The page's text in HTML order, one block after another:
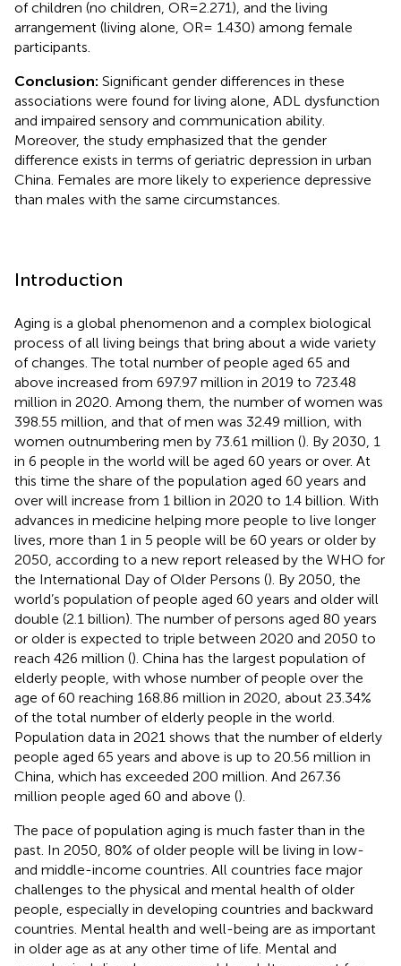
of children (no children, OR=2.271), and the living
arrangement (living alone, OR= 1.430) among female
participants.
Conclusion: Significant gender differences in these
associations were found for living alone, ADL dysfunction
and impaired sensory and communication ability.
Moreover, the study emphasized that the gender
difference exists in terms of geriatric depression in urban
China. Females are more likely to experience depressive
than males with the same circumstances.
Introduction
Aging is a global phenomenon and a complex biological
process of all living beings that bring about a wide variety
of changes. The total number of people aged 65 and
above increased from 697.97 million in 2019 to 723.48
million in 2020. Among them, the number of women was
398.55 million, and that of men was 32.49 million, with
women outnumbering men by 73.61 million (). By 2030, 1
in 6 people in the world will be aged 60 years or over. At
this time the share of the population aged 60 years and
over will increase from 1 billion in 2020 to 1.4 billion. With
advances in medicine helping more people to live longer
lives, more than 1 in 5 people will be 60 years or older by
2050, according to a new report released by the WHO for
the International Day of Older Persons (). By 2050, the
world’s population of people aged 60 years and older will
double (2.1 billion). The number of persons aged 80 years
or older is expected to triple between 2020 and 2050 to
reach 426 million (). China has the largest population of
elderly people, with whose number of people over the
age of 60 reaching 168.86 million in 2020, about 23.34%
of the total number of elderly people in the world.
Population data in 2021 shows that the number of elderly
people aged 65 years and above is up to 20.56 million in
China, which has exceeded 200 million. And 267.36
million people aged 60 and above ().
The pace of population aging is much faster than in the
past. In 2050, 80% of older people will be living in low-
and middle-income countries. All countries face major
challenges to the physical and mental health of older
people, especially in developing countries and backward
countries. Mental health and well-being are as important
in older age as at any other time of life. Mental and